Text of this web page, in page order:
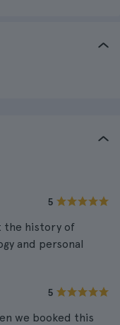
5
the history of
and personal
5
we booked this